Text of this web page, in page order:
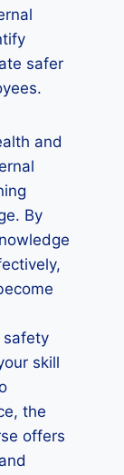
safer
and
By
safety
skill
the
offers